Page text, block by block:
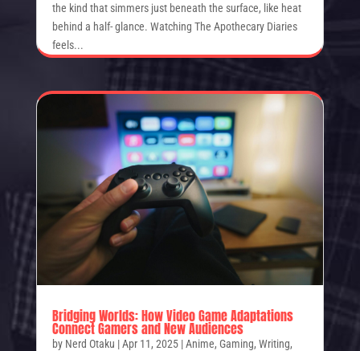
the kind that simmers just beneath the surface, like heat
behind a half- glance. Watching The Apothecary Diaries
feels...
Bridging Worlds: How Video Game Adaptations
Connect Gamers and New Audiences
by Nerd Otaku |Apr 11, 2025|Anime, Gaming, Writing,